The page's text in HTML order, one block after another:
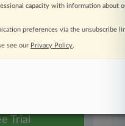
articles
today with a
Trial
capacity with information about
preferences via the unsubscribe
see our Privacy Policy.